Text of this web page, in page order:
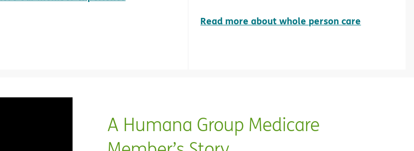
Read more about whole person care
A Humana Group Medicare